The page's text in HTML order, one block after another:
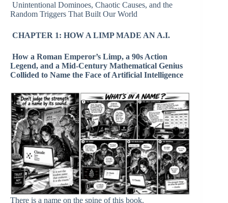
Unintentional Dominoes, Chaotic Causes, and the
Random Triggers That Built Our World
CHAPTER 1: HOW A LIMP MADE AN A.I.
How a Roman Emperor’s Limp, a 90s Action
Legend, and a Mid-Century Mathematical Genius
Collided to Name the Face of Artificial Intelligence
There is a name on the spine of this book.